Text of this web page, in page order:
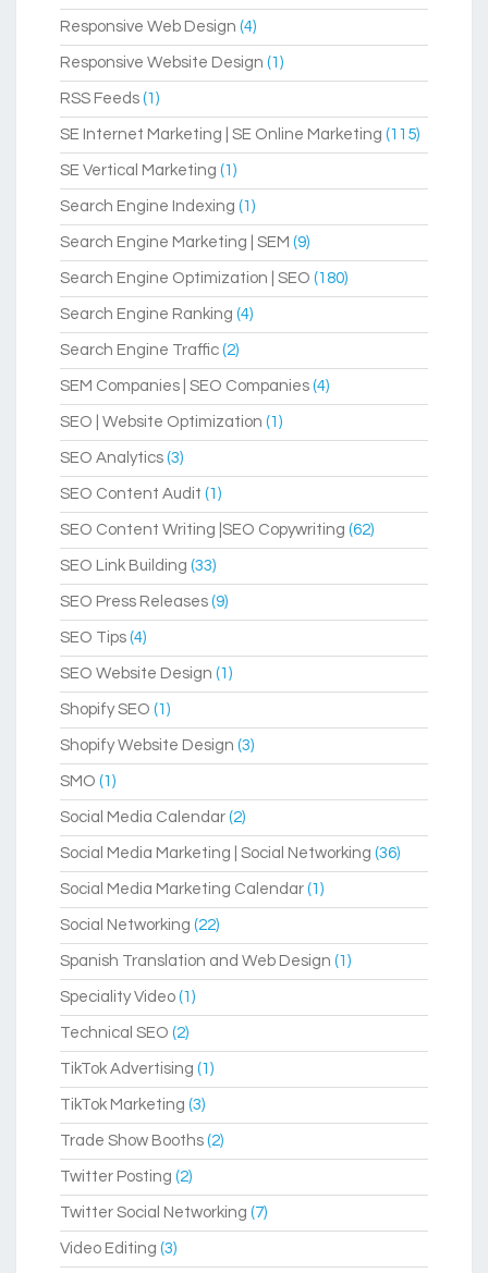
Responsive Web Design (4)
Responsive Website Design (1)
RSS Feeds (1)
SE Internet Marketing | SE Online Marketing (115)
SE Vertical Marketing (1)
Search Engine Indexing (1)
Search Engine Marketing | SEM (9)
Search Engine Optimization | SEO (180)
Search Engine Ranking (4)
Search Engine Traffic (2)
SEM Companies | SEO Companies (4)
SEO | Website Optimization (1)
SEO Analytics (3)
SEO Content Audit (1)
SEO Content Writing |SEO Copywriting (62)
SEO Link Building (33)
SEO Press Releases (9)
SEO Tips (4)
SEO Website Design (1)
Shopify SEO (1)
Shopify Website Design (3)
SMO (1)
Social Media Calendar (2)
Social Media Marketing | Social Networking (36)
Social Media Marketing Calendar (1)
Social Networking (22)
Spanish Translation and Web Design (1)
Speciality Video (1)
Technical SEO (2)
TikTok Advertising (1)
TikTok Marketing (3)
Trade Show Booths (2)
Twitter Posting (2)
Twitter Social Networking (7)
Video Editing (3)